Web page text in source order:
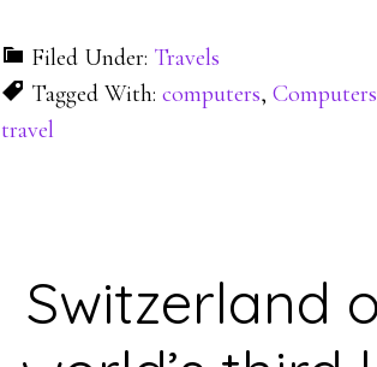
Filed Under: Travels
Tagged With: computers,
travel
Switzerland